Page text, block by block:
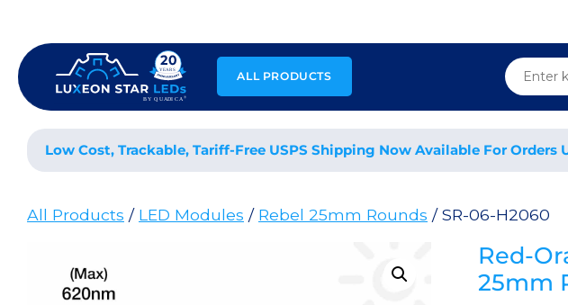
content
ALL PRODUCTS
Low Cost, Trackable, Tariff-Free USPS Shipping Now Available For Orders
All Products / LED Modules / Rebel 25mm Rounds / SR-06-H2060
Red-
25mm